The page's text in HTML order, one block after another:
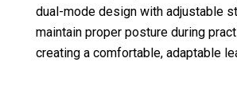
dual-mode design with adjustable
maintain proper posture during
creating a comfortable, adaptable